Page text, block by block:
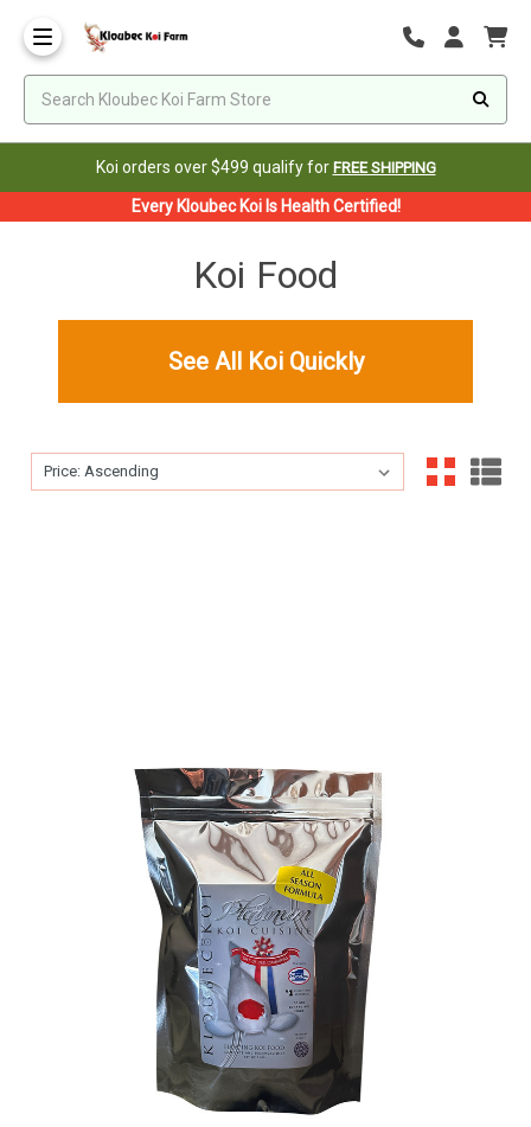
Koi orders over $499 qualify for FREE SHIPPING
Every Kloubec Koi Is Health Certified!
Koi Food
See All Koi Quickly
Sort By:
Sort By: